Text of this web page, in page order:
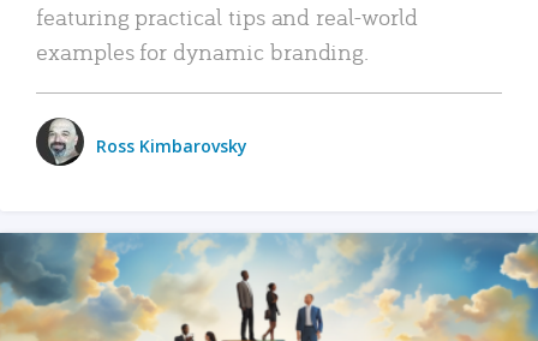
featuring practical tips and real-world
examples for dynamic branding.
Ross Kimbarovsky